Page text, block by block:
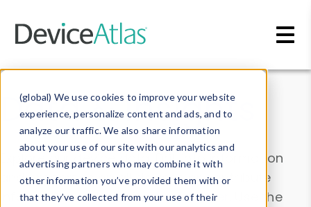
(global) We use cookies to improve your website
experience, personalize content and ads, and to
analyze our traffic. We also share information
about your use of our site with our analytics and
advertising partners who may combine it with
other information you’ve provided them with or
that they’ve collected from your use of their
Data & Insights
Explore our device data. Drill into information
and properties on all devices or contribute
information with theDevice Browser
. Use the